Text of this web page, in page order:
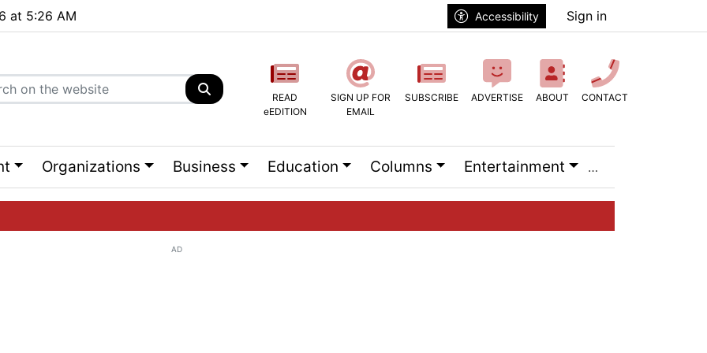
at 5:26 AM Accessibility Sign in
READ
eEDITION
SIGN UP FOR
EMAIL
SUBSCRIBE ADVERTISE ABOUT CONTACT
Organizations Business Education Columns Entertainment
AD